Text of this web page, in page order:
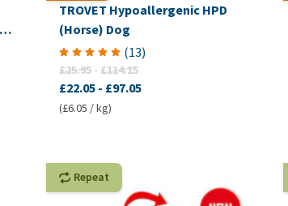
TROVET Hypoallergenic HPD
(Horse) Dog
(13)
£25.95 - £114.15
£22.05 - £97.05
(£6.05 / kg)
Repeat